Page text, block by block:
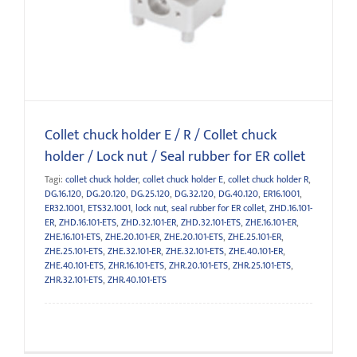
Seal rubber for ER collet
Collet chuck holder E / R / Collet chuck
holder / Lock nut / Seal rubber for ER collet
Tagi: collet chuck holder, collet chuck holder E, collet chuck holder R,
DG.16.120, DG.20.120, DG.25.120, DG.32.120, DG.40.120, ER16.1001,
ER32.1001, ETS32.1001, lock nut, seal rubber for ER collet, ZHD.16.101-
ER, ZHD.16.101-ETS, ZHD.32.101-ER, ZHD.32.101-ETS, ZHE.16.101-ER,
ZHE.16.101-ETS, ZHE.20.101-ER, ZHE.20.101-ETS, ZHE.25.101-ER,
ZHE.25.101-ETS, ZHE.32.101-ER, ZHE.32.101-ETS, ZHE.40.101-ER,
ZHE.40.101-ETS, ZHR.16.101-ETS, ZHR.20.101-ETS, ZHR.25.101-ETS,
ZHR.32.101-ETS, ZHR.40.101-ETS